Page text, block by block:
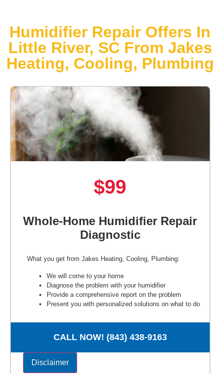
Humidifier Repair Offers In
Little River, SC From Jakes
Heating, Cooling, Plumbing
$99
Whole-Home Humidifier Repair
Diagnostic
What you get from Jakes Heating, Cooling, Plumbing:
We will come to your home
Diagnose the problem with your humidifier
Provide a comprehensive report on the problem
Present you with personalized solutions on what to do
100% satisfaction guaranteed
NO service call fees. NO dispatch fees.
CALL NOW! (843) 438-9163
Disclaimer